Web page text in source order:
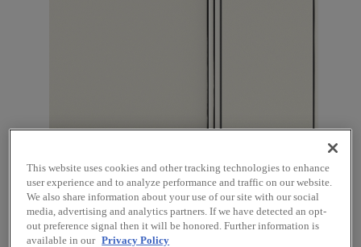
This website uses cookies and other tracking technologies to enhance
user experience and to analyze performance and traffic on our website.
We also share information about your use of our site with our social
media, advertising and analytics partners. If we have detected an opt-
out preference signal then it will be honored. Further information is
available in our Privacy Policy